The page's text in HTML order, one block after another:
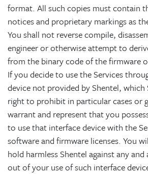
format. All such copies must contain
notices and proprietary markings as
You shall not reverse compile,
engineer or otherwise attempt to
from the binary code of the firmware
If you decide to use the Services
device not provided by Shentel, which
right to prohibit in particular cases or
warrant and represent that you
to use that interface device with the
software and firmware licenses. You
hold harmless Shentel against any
out of your use of such interface